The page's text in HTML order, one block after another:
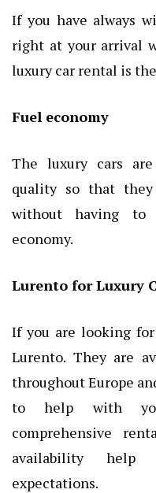
If you have always
right at your arrival
luxury car rental is
Fuel economy
The luxury cars
quality so that they
without having to
economy.
Lurento for Luxury
If you are looking
Lurento. They are
throughout Europe
to help with
comprehensive
availability help
expectations.